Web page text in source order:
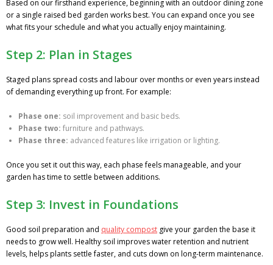
Based on our firsthand experience, beginning with an outdoor dining zone
or a single raised bed garden works best. You can expand once you see
what fits your schedule and what you actually enjoy maintaining.
Step 2: Plan in Stages
Staged plans spread costs and labour over months or even years instead
of demanding everything up front. For example:
Phase one: soil improvement and basic beds.
Phase two: furniture and pathways.
Phase three: advanced features like irrigation or lighting.
Once you set it out this way, each phase feels manageable, and your
garden has time to settle between additions.
Step 3: Invest in Foundations
Good soil preparation and quality compost give your garden the base it
needs to grow well. Healthy soil improves water retention and nutrient
levels, helps plants settle faster, and cuts down on long-term maintenance.